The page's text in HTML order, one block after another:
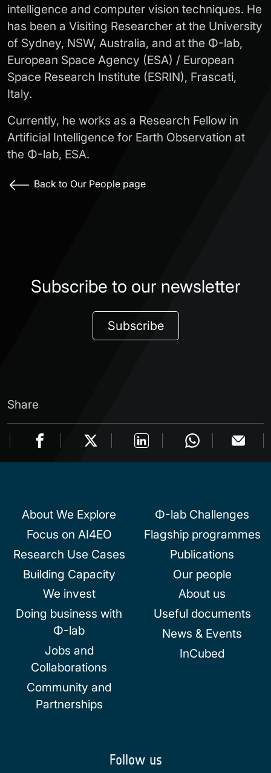
intelligence and computer vision techniques. He
has been a Visiting Researcher at the University
of Sydney, NSW, Australia, and at the Φ-lab,
European Space Agency (ESA) / European
Space Research Institute (ESRIN), Frascati,
Italy.
Currently, he works as a Research Fellow in
Artificial Intelligence for Earth Observation at
the Φ-lab, ESA.
Back to Our People page
Subscribe to our newsletter
Subscribe
Share
About We Explore
Focus on AI4EO
Research Use Cases
Building Capacity
We invest
Doing business with
Φ-lab
Jobs and
Collaborations
Community and
Partnerships
Φ-lab Challenges
Flagship programmes
Publications
Our people
About us
Useful documents
News & Events
InCubed
Follow us